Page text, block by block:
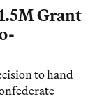
l
Grant
to hand